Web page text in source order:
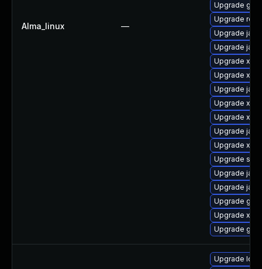
Alma_linux —
Upgrade
Upgrade
Upgrade
Upgrade
Upgrade
Upgrade
Upgrade
Upgrade
Upgrade
Upgrade
Upgrade
Upgrade slf4j
Upgrade
Upgrade
Upgrade
Upgrade
Upgrade
Upgrade